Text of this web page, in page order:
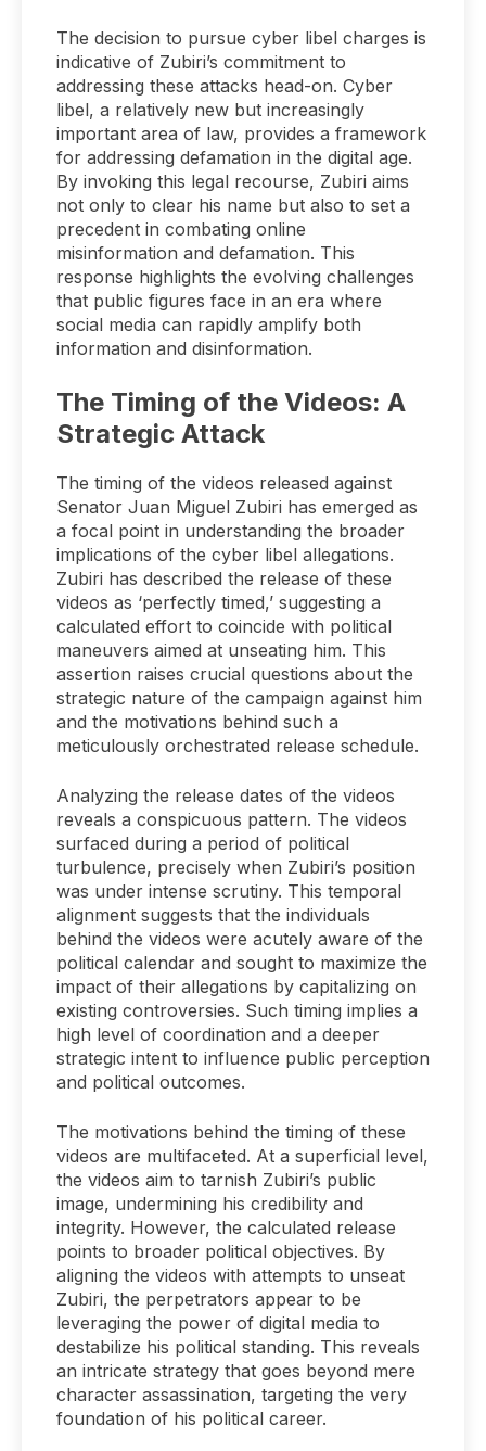
The decision to pursue cyber libel charges is
indicative of Zubiri’s commitment to
addressing these attacks head-on. Cyber
libel, a relatively new but increasingly
important area of law, provides a framework
for addressing defamation in the digital age.
By invoking this legal recourse, Zubiri aims
not only to clear his name but also to set a
precedent in combating online
misinformation and defamation. This
response highlights the evolving challenges
that public figures face in an era where
social media can rapidly amplify both
information and disinformation.
The Timing of the Videos: A
Strategic Attack
The timing of the videos released against
Senator Juan Miguel Zubiri has emerged as
a focal point in understanding the broader
implications of the cyber libel allegations.
Zubiri has described the release of these
videos as ‘perfectly timed,’ suggesting a
calculated effort to coincide with political
maneuvers aimed at unseating him. This
assertion raises crucial questions about the
strategic nature of the campaign against him
and the motivations behind such a
meticulously orchestrated release schedule.
Analyzing the release dates of the videos
reveals a conspicuous pattern. The videos
surfaced during a period of political
turbulence, precisely when Zubiri’s position
was under intense scrutiny. This temporal
alignment suggests that the individuals
behind the videos were acutely aware of the
political calendar and sought to maximize the
impact of their allegations by capitalizing on
existing controversies. Such timing implies a
high level of coordination and a deeper
strategic intent to influence public perception
and political outcomes.
The motivations behind the timing of these
videos are multifaceted. At a superficial level,
the videos aim to tarnish Zubiri’s public
image, undermining his credibility and
integrity. However, the calculated release
points to broader political objectives. By
aligning the videos with attempts to unseat
Zubiri, the perpetrators appear to be
leveraging the power of digital media to
destabilize his political standing. This reveals
an intricate strategy that goes beyond mere
character assassination, targeting the very
foundation of his political career.